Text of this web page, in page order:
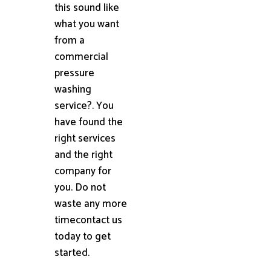
this sound like
what you want
from a
commercial
pressure
washing
service?. You
have found the
right services
and the right
company for
you. Do not
waste any more
timecontact us
today to get
started.